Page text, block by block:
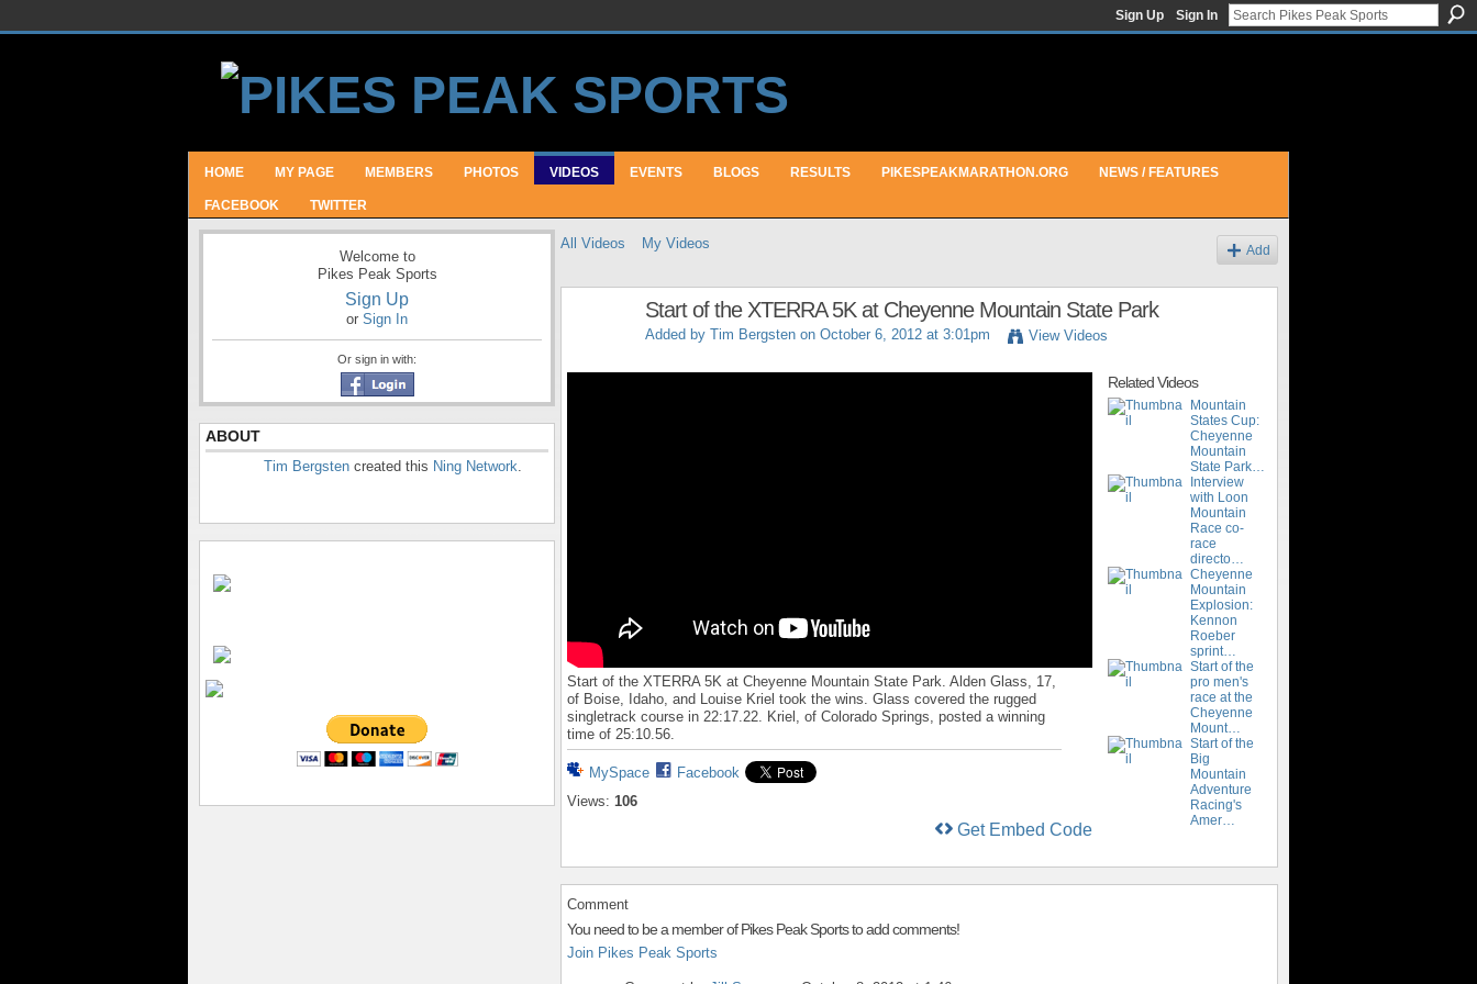
Sign Up Sign In
HOME MY PAGE MEMBERS PHOTOS VIDEOS EVENTS BLOGS RESULTS PIKESPEAKMARATHON.ORG NEWS / FEATURES
FACEBOOK TWITTER
Welcome to
Pikes Peak Sports
Sign Up
or Sign In
Or sign in with:
ABOUT
Tim Bergsten created this Ning Network.
All Videos My Videos Add
Start of the XTERRA 5K at Cheyenne Mountain State Park
Added by Tim Bergsten on October 6, 2012 at 3:01pm View Videos
Start of the XTERRA 5K at Cheyenne Mountain State Park. Alden Glass, 17,
of Boise, Idaho, and Louise Kriel took the wins. Glass covered the rugged
singletrack course in 22:17.22. Kriel, of Colorado Springs, posted a winning
time of 25:10.56.
MySpace
Facebook
Views: 106
Get Embed Code
Related Videos
Mountain
States Cup:
Cheyenne
Mountain
State Park…
Interview
with Loon
Mountain
Race co-
race
directo…
Cheyenne
Mountain
Explosion:
Kennon
Roeber
sprint…
Start of the
pro men's
race at the
Cheyenne
Mount…
Start of the
Big
Mountain
Adventure
Racing's
Amer…
Comment
You need to be a member of Pikes Peak Sports to add comments!
Join Pikes Peak Sports